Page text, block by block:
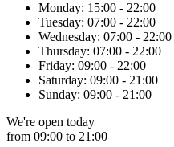
Monday: 15:00 - 22:00
Tuesday: 07:00 - 22:00
Wednesday: 07:00 - 22:00
Thursday: 07:00 - 22:00
Friday: 09:00 - 22:00
Saturday: 09:00 - 21:00
Sunday: 09:00 - 21:00
We're open today
from 09:00 to 21:00